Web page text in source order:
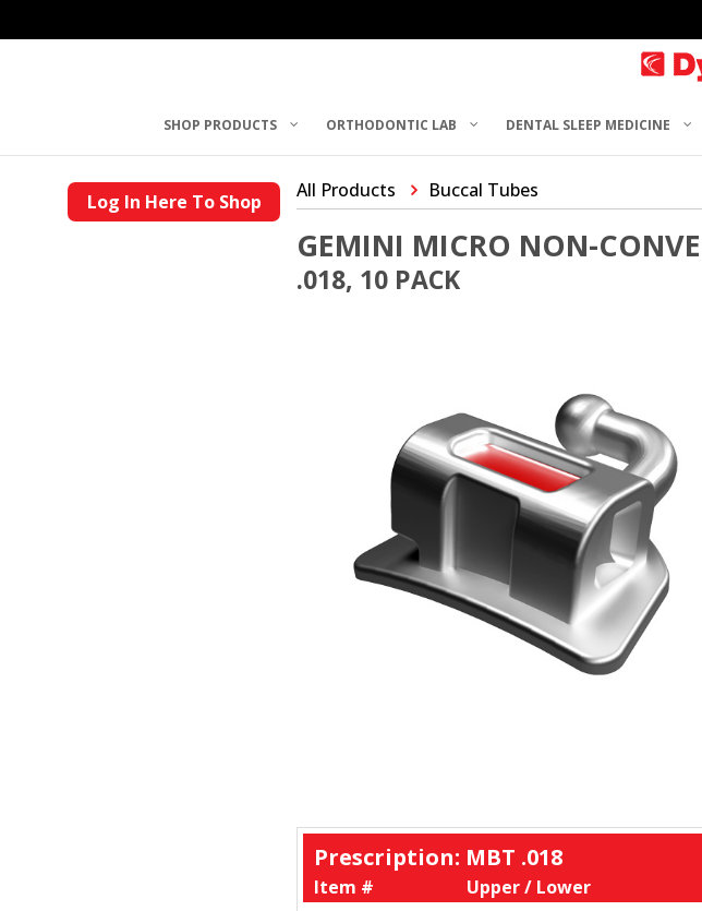
SHOP PRODUCTS ORTHODONTIC LAB DENTAL SLEEP MEDICINE
Log In Here To Shop All Products Buccal Tubes
GEMINI MICRO NON-
.018, 10 PACK
Prescription: MBT .018
Item #
Upper / Lower